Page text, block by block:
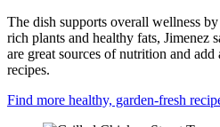
The dish supports overall wellness
rich plants and healthy fats, Jimenez
are great sources of nutrition and
recipes.
Find more healthy, garden-fresh